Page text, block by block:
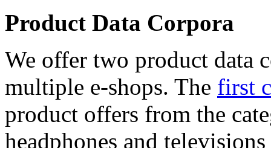
Product Data Corpora
We offer two product data
multiple e-shops. The first
product offers from the
headphones and